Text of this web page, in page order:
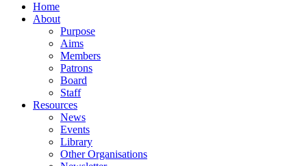
Home
About
Purpose
Aims
Members
Patrons
Board
Staff
Resources
News
Events
Library
Other Organisations